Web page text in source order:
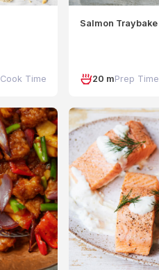
Cook Time
Salmon Traybake
20 mPrep Time